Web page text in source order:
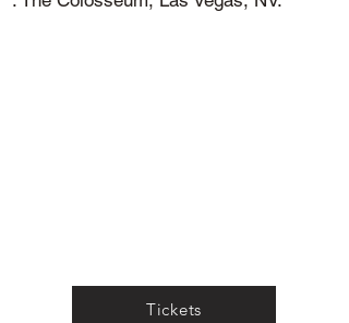
Tickets